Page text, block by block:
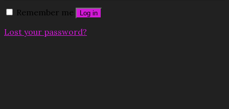
Remember me Log in
Lost your password?